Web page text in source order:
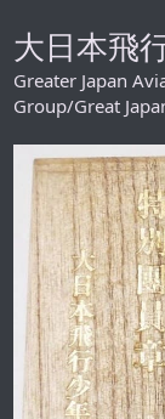
大日本飛
Greater Japan
Group/Great